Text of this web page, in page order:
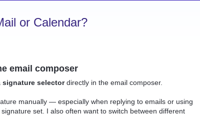
or Calendar?
email composer
signature selectordirectly in the email composer.
manually — especially when replying to emails or using
set. I also often want to switch between different